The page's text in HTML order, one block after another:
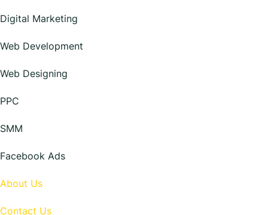
Digital Marketing
Web Development
Web Designing
PPC
SMM
Facebook Ads
About Us
Contact Us